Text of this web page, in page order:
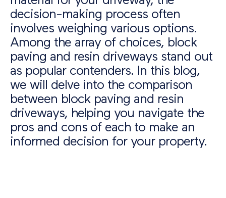
decision-making process often
involves weighing various options.
Among the array of choices, block
paving and resin driveways stand out
as popular contenders. In this blog,
we will delve into the comparison
between block paving and resin
driveways, helping you navigate the
pros and cons of each to make an
informed decision for your property.